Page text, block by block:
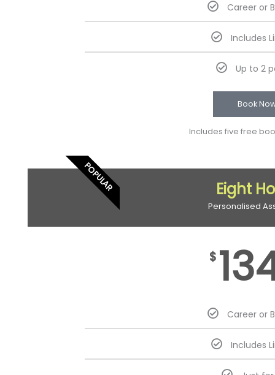
Career or
Includes
Up to 2
Book
Includes five free
POPULAR Eight
Personalised
$
Career or
Includes